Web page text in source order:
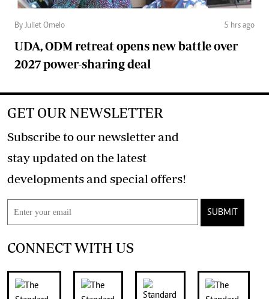
By Juliet Omelo 5 hrs ago
UDA, ODM retreat opens new battle over
2027 power-sharing deal
GET OUR NEWSLETTER
Subscribe to our newsletter and
stay updated on the latest
developments and special offers!
SUBMIT
CONNECT WITH US